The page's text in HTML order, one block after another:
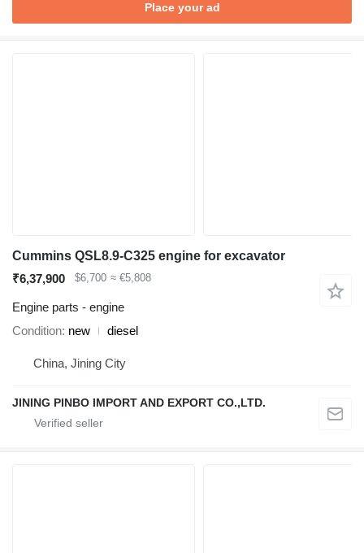
Place your ad
Cummins QSL8.9-C325 engine for excavator
₹6,37,900
$6,700 ≈ €5,808
Engine parts - engine
Condition new diesel
China, Jining City
JINING PINBO IMPORT AND EXPORT CO.,LTD.